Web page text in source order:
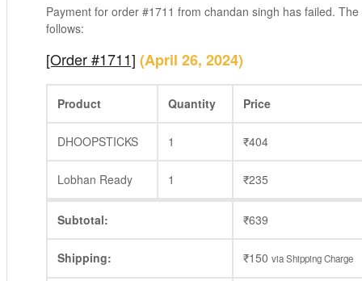
Payment for order #1711 from chandan singh has failed.
follows:
[Order #1711] (April 26, 2024)
Product Quantity Price
DHOOPSTICKS 1 ₹404
Lobhan Ready 1 ₹235
Subtotal: ₹639
Shipping: ₹150 via Shipping Charge